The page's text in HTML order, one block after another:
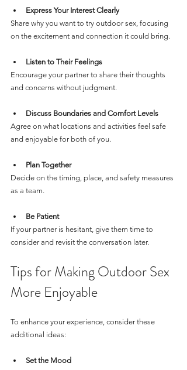
Express Your Interest Clearly
Share why you want to try outdoor sex, focusing
on the excitement and connection it could bring.
Listen to Their Feelings
Encourage your partner to share their thoughts
and concerns without judgment.
Discuss Boundaries and Comfort Levels
Agree on what locations and activities feel safe
and enjoyable for both of you.
Plan Together
Decide on the timing, place, and safety measures
as a team.
Be Patient
If your partner is hesitant, give them time to
consider and revisit the conversation later.
Tips for Making Outdoor Sex
More Enjoyable
To enhance your experience, consider these
additional ideas:
Set the Mood